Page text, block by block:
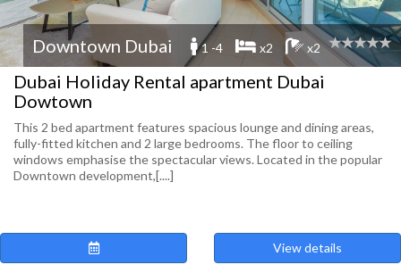
Downtown Dubai 1 -4 x2 x2
Dubai Holiday Rental apartment Dubai
Dowtown
This 2 bed apartment features spacious lounge and dining areas,
fully-fitted kitchen and 2 large bedrooms. The floor to ceiling
windows emphasise the spectacular views. Located in the popular
Downtown development,[....]
View details